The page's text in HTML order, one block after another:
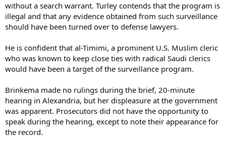
without a search warrant. Turley contends that the program is
illegal and that any evidence obtained from such surveillance
should have been turned over to defense lawyers.
He is confident that al-Timimi, a prominent U.S. Muslim cleric
who was known to keep close ties with radical Saudi clerics
would have been a target of the surveillance program.
Brinkema made no rulings during the brief, 20-minute
hearing in Alexandria, but her displeasure at the government
was apparent. Prosecutors did not have the opportunity to
speak during the hearing, except to note their appearance for
the record.